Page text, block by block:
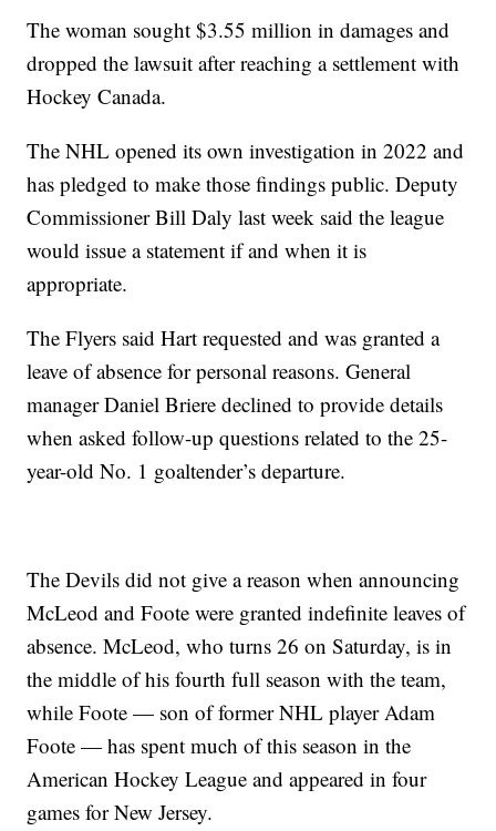
The woman sought $3.55 million in damages and
dropped the lawsuit after reaching a settlement with
Hockey Canada.
The NHL opened its own investigation in 2022 and
has pledged to make those findings public. Deputy
Commissioner Bill Daly last week said the league
would issue a statement if and when it is
appropriate.
The Flyers said Hart requested and was granted a
leave of absence for personal reasons. General
manager Daniel Briere declined to provide details
when asked follow-up questions related to the 25-
year-old No. 1 goaltender’s departure.
The Devils did not give a reason when announcing
McLeod and Foote were granted indefinite leaves of
absence. McLeod, who turns 26 on Saturday, is in
the middle of his fourth full season with the team,
while Foote — son of former NHL player Adam
Foote — has spent much of this season in the
American Hockey League and appeared in four
games for New Jersey.